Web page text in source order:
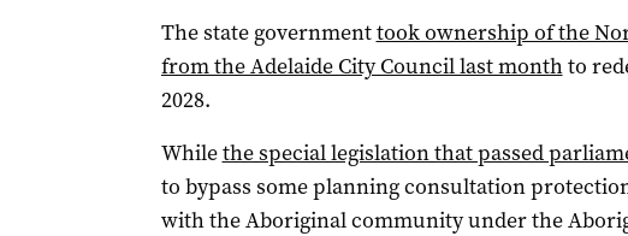
The state governmenttook ownership of the
from the Adelaide City Council last monthto
2028.
Whilethe special legislation that passed
to bypass some planning consultation
with the Aboriginal community under the